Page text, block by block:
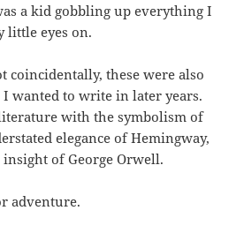
a kid gobbling up everything I
little eyes on.
coincidentally, these were also
wanted to write in later years.
with the symbolism of
elegance of Hemingway,
of George Orwell.
adventure.